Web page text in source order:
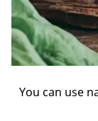
You can use